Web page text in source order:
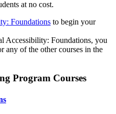
at no cost.
Foundations to begin your
Accessibility: Foundations, you
any of the other courses in the
Program Courses